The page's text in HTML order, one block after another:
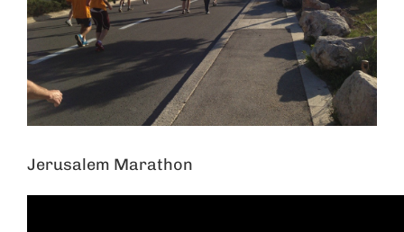
Jerusalem Marathon